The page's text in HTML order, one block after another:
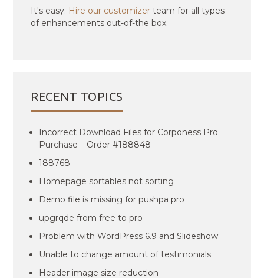
It's easy. Hire our customizer team for all types
of enhancements out-of-the box.
RECENT TOPICS
Incorrect Download Files for Corponess Pro
Purchase – Order #188848
188768
Homepage sortables not sorting
Demo file is missing for pushpa pro
upgrqde from free to pro
Problem with WordPress 6.9 and Slideshow
Unable to change amount of testimonials
Header image size reduction